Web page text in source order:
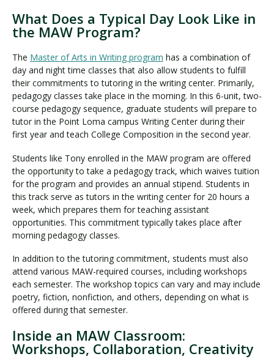
What Does a Typical Day Look Like in
the MAW Program?
The Master of Arts in Writing program has a combination of
day and night time classes that also allow students to fulfill
their commitments to tutoring in the writing center. Primarily,
pedagogy classes take place in the morning. In this 6-unit, two-
course pedagogy sequence, graduate students will prepare to
tutor in the Point Loma campus Writing Center during their
first year and teach College Composition in the second year.
Students like Tony enrolled in the MAW program are offered
the opportunity to take a pedagogy track, which waives tuition
for the program and provides an annual stipend. Students in
this track serve as tutors in the writing center for 20 hours a
week, which prepares them for teaching assistant
opportunities. This commitment typically takes place after
morning pedagogy classes.
In addition to the tutoring commitment, students must also
attend various MAW-required courses, including workshops
each semester. The workshop topics can vary and may include
poetry, fiction, nonfiction, and others, depending on what is
offered during that semester.
Inside an MAW Classroom:
Workshops, Collaboration, Creativity